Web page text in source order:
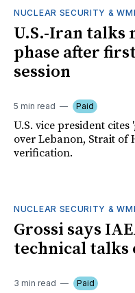
NUCLEAR SECURITY &
U.S.-Iran talks
phase after
session
5 min read Paid
U.S. vice president
over Lebanon, Strait of
verification.
NUCLEAR SECURITY &
Grossi says
technical talks
3 min read Paid